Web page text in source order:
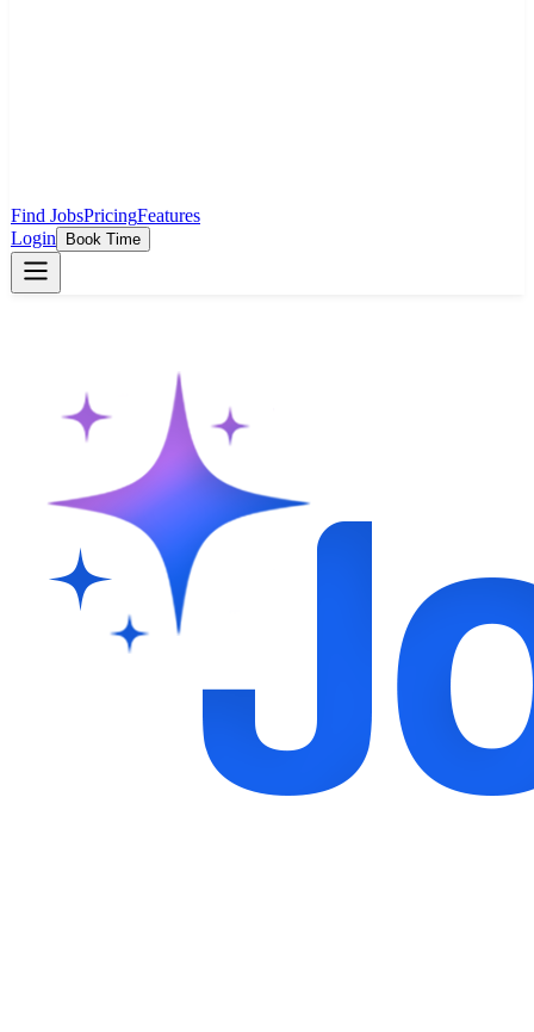
Find JobsPricingFeatures
Login
Book Time